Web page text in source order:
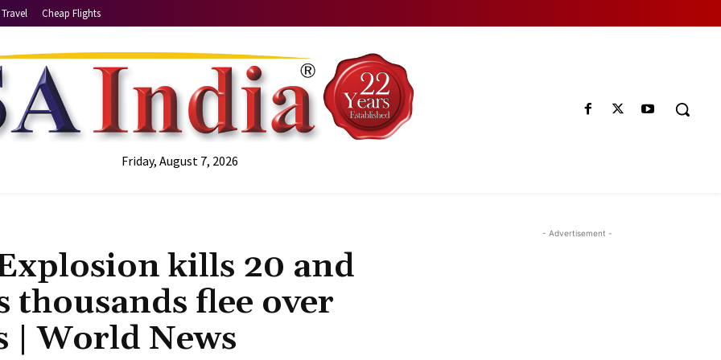
Travel Cheap Flights
Friday, August 7, 2026
kills 20 and
thousands flee over
| World News
- Advertisement -